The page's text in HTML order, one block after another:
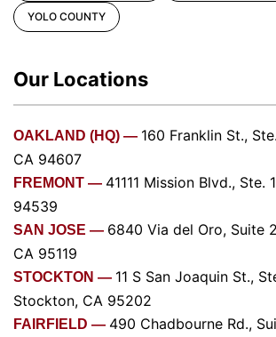
YOLO COUNTY
Our Locations
OAKLAND (HQ) — 160 Franklin St.,
CA 94607
FREMONT — 41111 Mission Blvd., Ste.
94539
SAN JOSE — 6840 Via del Oro, Suite
CA 95119
STOCKTON — 11 S San Joaquin St.,
Stockton, CA 95202
FAIRFIELD — 490 Chadbourne Rd.,